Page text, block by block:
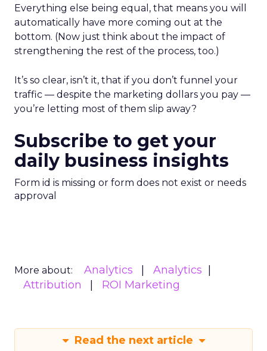
Everything else being equal, that means you will
automatically have more coming out at the
bottom. (Now just think about the impact of
strengthening the rest of the process, too.)
It’s so clear, isn’t it, that if you don’t funnel your
traffic — despite the marketing dollars you pay —
you’re letting most of them slip away?
Subscribe to get your
daily business insights
Form id is missing or form does not exist or needs
approval
More about: Analytics
Analytics
Attribution
ROI Marketing
Read the next article